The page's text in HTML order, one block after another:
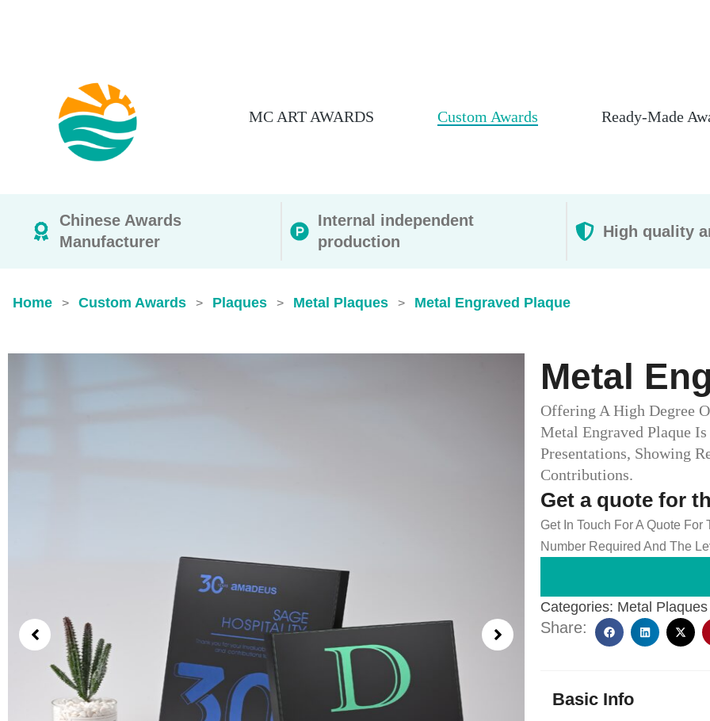
MC ART AWARDS Custom Awards Ready-Made
Chinese Awards
Manufacturer
Internal independent
production
High quality
Home > Custom Awards > Plaques > Metal Plaques > Metal Engraved Plaque
Metal
Offering A High Degree
Metal Engraved Plaque
Presentations, Showing
Contributions.
Get a quote for
Get In Touch For A Quote
Number Required And The
Categories: Metal Plaques
Share:
Basic Info